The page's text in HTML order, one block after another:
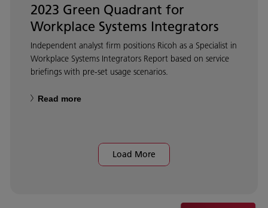
2023 Green Quadrant for
Workplace Systems Integrators
Independent analyst firm positions Ricoh as a Specialist in
Workplace Systems Integrators Report based on service
briefings with pre-set usage scenarios.
Read more
Load More